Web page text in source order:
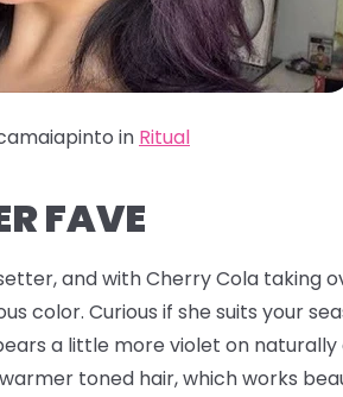
in Ritual
FAVE
and with Cherry Cola taking
color. Curious if she suits your
a little more violet on
toned hair, which works